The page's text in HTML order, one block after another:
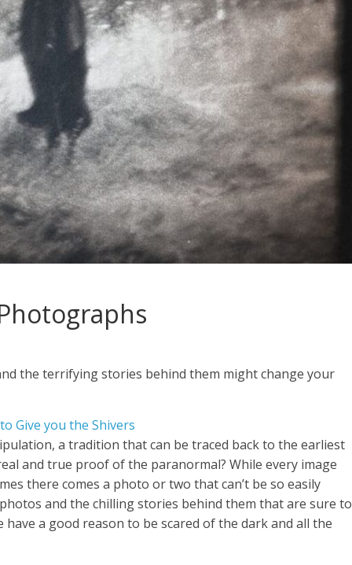
the terrifying stories behind them might change your
a tradition that can be traced back to the earliest
and true proof of the paranormal? While every image
there comes a photo or two that can’t be so easily
and the chilling stories behind them that are sure to
a good reason to be scared of the dark and all the